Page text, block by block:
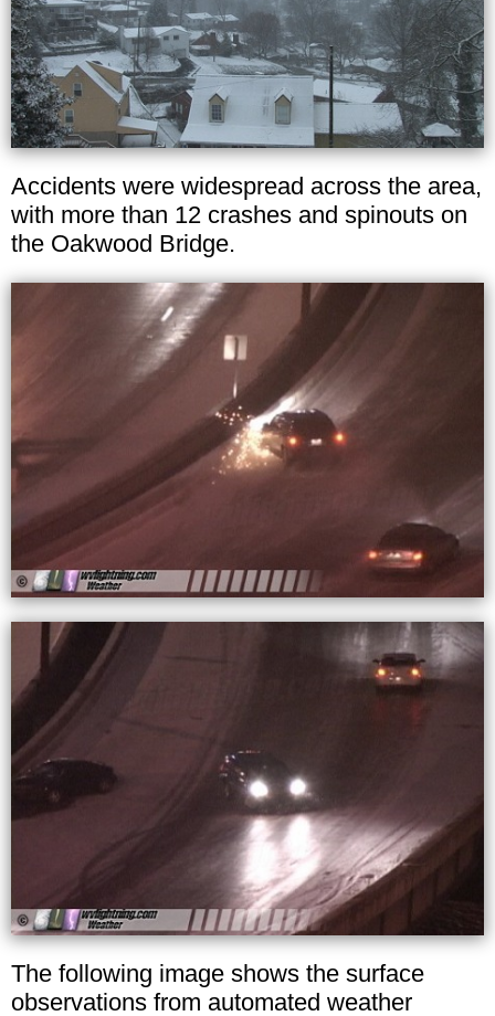
Accidents were widespread across the area,
with more than 12 crashes and spinouts on
the Oakwood Bridge.
The following image shows the surface
observations from automated weather